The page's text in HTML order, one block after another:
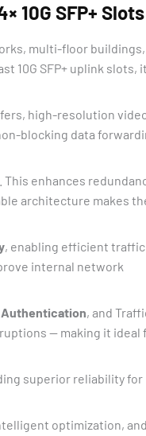
10G SFP+
multi-floor buildings,
10G SFP+ uplink slots, it
high-resolution
blocking data
enhances
architecture makes
, enabling efficient traffic
internal network
Authentication, and
— making it ideal
superior reliability for
optimization, and